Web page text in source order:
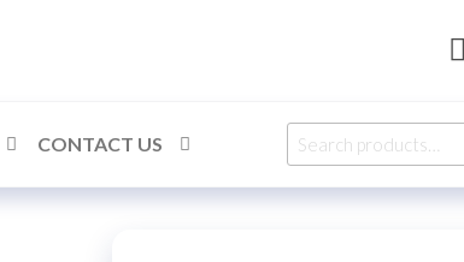
CONTACT US
Search
for: